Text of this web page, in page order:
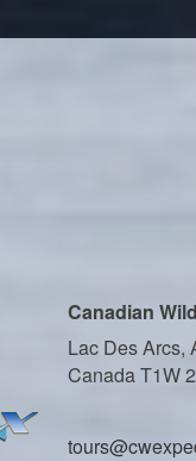
Canadian
Lac Des Arcs,
Canada T1W